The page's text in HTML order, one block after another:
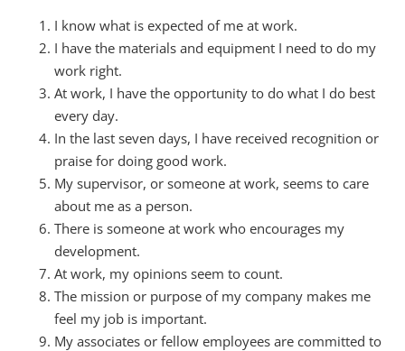
I know what is expected of me at work.
I have the materials and equipment I need to do my
work right.
At work, I have the opportunity to do what I do best
every day.
In the last seven days, I have received recognition or
praise for doing good work.
My supervisor, or someone at work, seems to care
about me as a person.
There is someone at work who encourages my
development.
At work, my opinions seem to count.
The mission or purpose of my company makes me
feel my job is important.
My associates or fellow employees are committed to